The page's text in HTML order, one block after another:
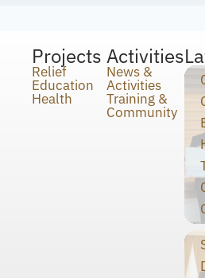
Projects
Relief
Education
Health
Activities
News &
Activities
Training &
Community